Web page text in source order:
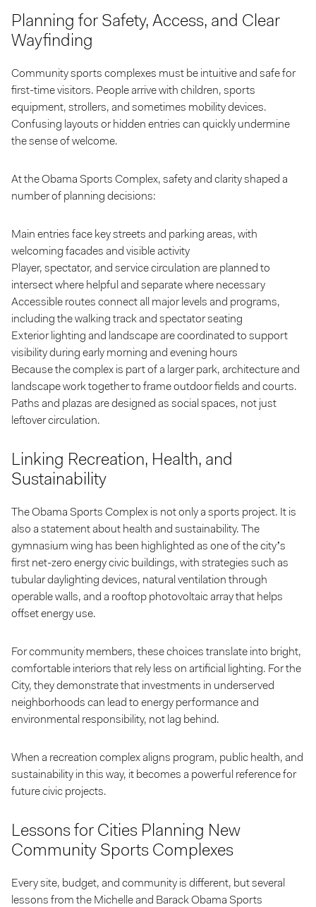
Planning for Safety, Access, and Clear
Wayfinding
Community sports complexes must be intuitive and safe for
first-time visitors. People arrive with children, sports
equipment, strollers, and sometimes mobility devices.
Confusing layouts or hidden entries can quickly undermine
the sense of welcome.
At the Obama Sports Complex, safety and clarity shaped a
number of planning decisions:
Main entries face key streets and parking areas, with
welcoming facades and visible activity
Player, spectator, and service circulation are planned to
intersect where helpful and separate where necessary
Accessible routes connect all major levels and programs,
including the walking track and spectator seating
Exterior lighting and landscape are coordinated to support
visibility during early morning and evening hours
Because the complex is part of a larger park, architecture and
landscape work together to frame outdoor fields and courts.
Paths and plazas are designed as social spaces, not just
leftover circulation.
Linking Recreation, Health, and
Sustainability
The Obama Sports Complex is not only a sports project. It is
also a statement about health and sustainability. The
gymnasium wing has been highlighted as one of the city’s
first net-zero energy civic buildings, with strategies such as
tubular daylighting devices, natural ventilation through
operable walls, and a rooftop photovoltaic array that helps
offset energy use.
For community members, these choices translate into bright,
comfortable interiors that rely less on artificial lighting. For the
City, they demonstrate that investments in underserved
neighborhoods can lead to energy performance and
environmental responsibility, not lag behind.
When a recreation complex aligns program, public health, and
sustainability in this way, it becomes a powerful reference for
future civic projects.
Lessons for Cities Planning New
Community Sports Complexes
Every site, budget, and community is different, but several
lessons from the Michelle and Barack Obama Sports